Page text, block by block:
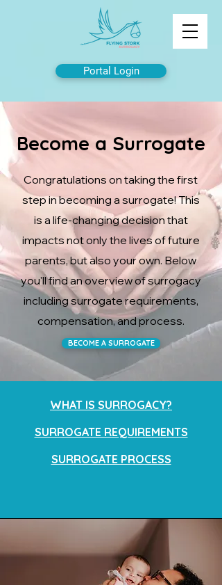
Portal Login
Become a Surrogate
Congratulations on taking the first
step in becoming a surrogate! This
is a life-changing decision that
impacts not only the lives of future
parents, but also your own. Below
you'll find an overview of surrogacy
including surrogate requirements,
compensation, and process.
BECOME A SURROGATE
WHAT IS SURROGACY?
SURROGATE REQUIREMENTS
SURROGATE PROCESS